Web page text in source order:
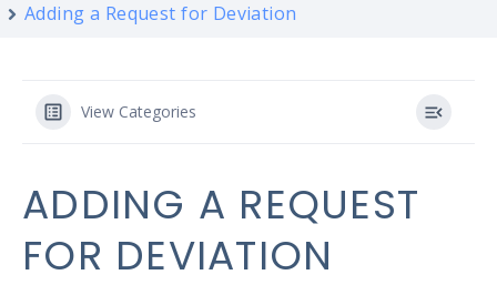
Adding a Request for Deviation
View Categories
ADDING A REQUEST
FOR DEVIATION